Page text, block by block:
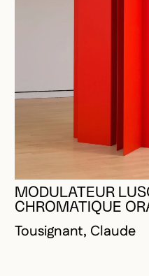
MODULATEUR
CHROMATIQUE
Tousignant, Claude